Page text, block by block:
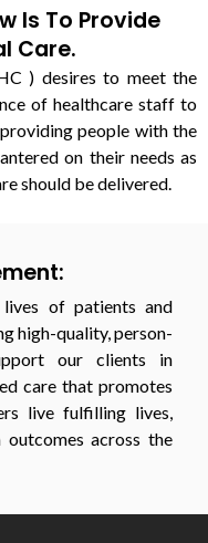
Is To Provide
Care.
) desires to meet the
of healthcare staff to
people with the
on their needs as
should be delivered.
of patients and
high-quality, person-
our clients in
care that promotes
live fulfilling lives,
across the